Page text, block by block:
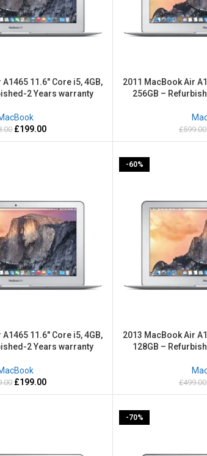
11.6″ Core i5, 4GB,
2 Years warranty
£199.00
2011 MacBook Air
256GB –
£599.00
11.6″ Core i5, 4GB,
2 Years warranty
£199.00
-60%
2013 MacBook Air
128GB –
£499.00
-70%